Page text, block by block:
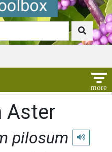
Aster
pilosum Play